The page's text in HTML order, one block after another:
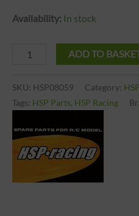
Availability: In stock
ADD TO
SKU: HSP08059 Category:
Tags: HSP Parts, HSP Racing